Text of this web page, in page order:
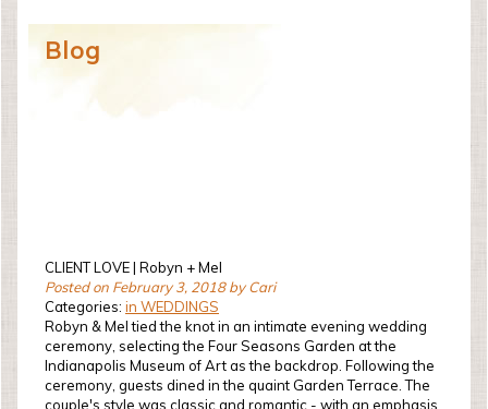
Blog
CLIENT LOVE | Robyn + Mel
Posted on February 3, 2018 by Cari
Categories: in WEDDINGS
Robyn & Mel tied the knot in an intimate evening wedding
ceremony, selecting the Four Seasons Garden at the
Indianapolis Museum of Art as the backdrop. Following the
ceremony, guests dined in the quaint Garden Terrace. The
couple's style was classic and romantic - with an emphasis